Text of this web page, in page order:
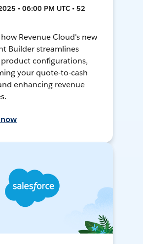
• 06:00 PM UTC • 52
Revenue Cloud's new
Builder streamlines
configurations,
your quote-to-cash
enhancing revenue